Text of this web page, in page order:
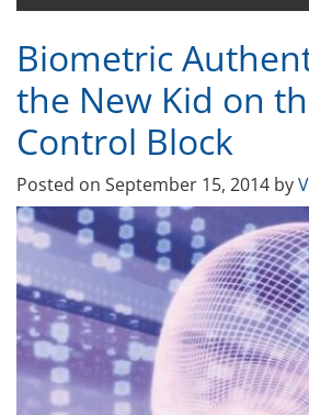
Biometric
the New Kid on
Control Block
Posted on September 15, 2014 by